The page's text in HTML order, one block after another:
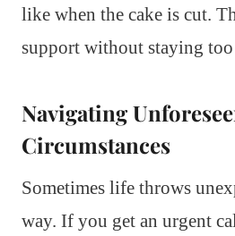
like when the cake is cut.
support without staying
Navigating
Circumstances
Sometimes life throws
way. If you get an urgent